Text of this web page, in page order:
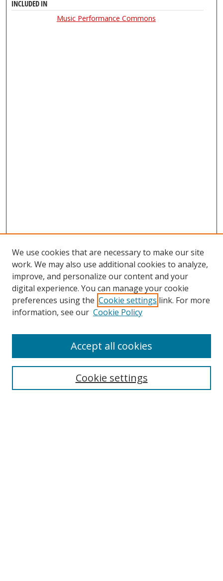
INCLUDED IN
Music Performance Commons
We use cookies that are necessary to make our site
work. We may also use additional cookies to analyze,
improve, and personalize our content and your
digital experience. You can manage your cookie
preferences using the Cookie settings link. For more
information, see our Cookie Policy
Cookie settings
Accept all cookies